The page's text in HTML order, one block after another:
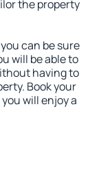
the property
can be sure
will be able to
having to
Book your
will enjoy a